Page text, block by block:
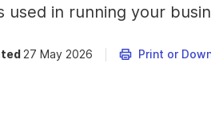
used in running your
27 May 2026 Print or